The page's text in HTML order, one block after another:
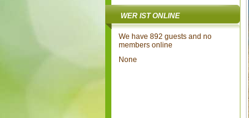
WER IST ONLINE
We have 892 guests and no
members online
None